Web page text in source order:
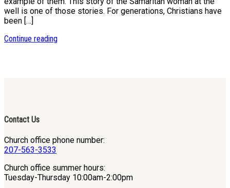
well is one of those stories. For generations, Christians have
been […]
Continue reading
Contact Us
Church office phone number:
207-563-3533
Church office summer hours:
Tuesday-Thursday 10:00am-2:00pm